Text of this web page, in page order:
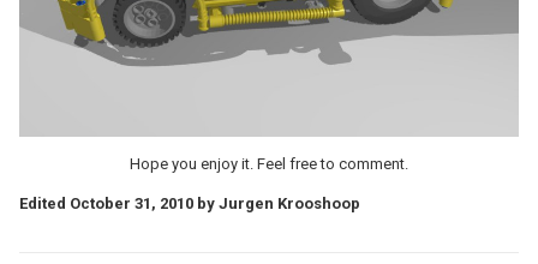
Hope you enjoy it. Feel free to comment.
Edited October 31, 2010 by Jurgen Krooshoop